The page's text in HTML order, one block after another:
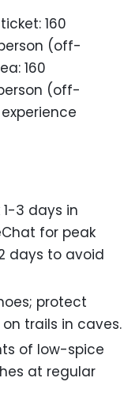
160
(off-
160
(off-
1-3 days in
for peak
days to avoid
protect
trails in caves.
of low-spice
at regular